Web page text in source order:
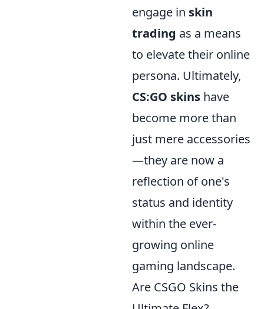
engage in skin
trading as a means
to elevate their online
persona. Ultimately,
CS:GO skins have
become more than
just mere accessories
—they are now a
reflection of one's
status and identity
within the ever-
growing online
gaming landscape.
Are CSGO Skins the